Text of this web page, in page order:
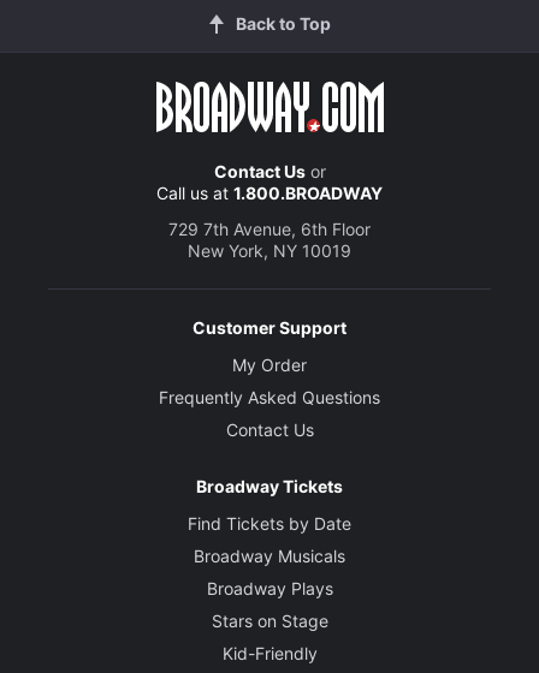
Back to Top
Contact Usor
Call us at 1.800.BROADWAY
729 7th Avenue, 6th Floor
New York, NY 10019
Customer Support
My Order
Frequently Asked Questions
Contact Us
Broadway Tickets
Find Tickets by Date
Broadway Musicals
Broadway Plays
Stars on Stage
Kid-Friendly